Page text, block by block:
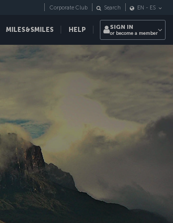
MILES&SMILES HELP
Corporate Club Search EN - ES
SIGN IN
or become a member